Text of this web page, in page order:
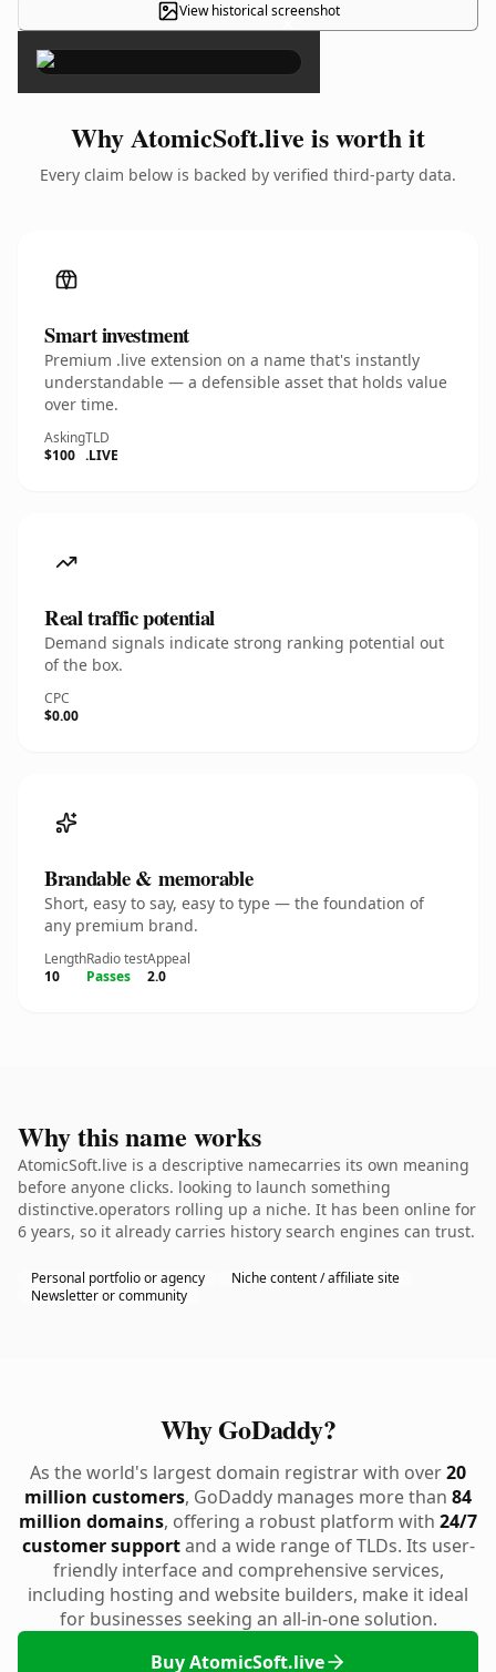
View historical screenshot
×
Why AtomicSoft.live is worth it
Every claim below is backed by verified third-party data.
Smart investment
Premium .live extension on a name that's instantly
understandable — a defensible asset that holds value
over time.
Asking
$100
TLD
.LIVE
Real traffic potential
Demand signals indicate strong ranking potential out
of the box.
CPC
$0.00
Brandable & memorable
Short, easy to say, easy to type — the foundation of
any premium brand.
Length
10
Radio test
Passes
Appeal
2.0
Why this name works
AtomicSoft.live is a descriptive namecarries its own meaning
before anyone clicks. looking to launch something
distinctive.operators rolling up a niche. It has been online for
6 years, so it already carries history search engines can trust.
Personal portfolio or agency
Niche content / affiliate site
Newsletter or community
Why GoDaddy?
As the world's largest domain registrar with over20
million customers, GoDaddy manages more than 84
million domains, offering a robust platform with 24/7
customer supportand a wide range of TLDs. Its user-
friendly interface and comprehensive services,
including hosting and website builders, make it ideal
for businesses seeking an all-in-one solution.
Buy AtomicSoft.live